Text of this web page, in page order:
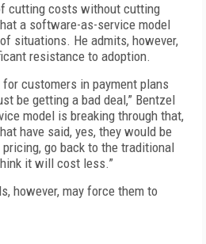
cutting costs without cutting
a software-as-service model
situations. He admits, however,
resistance to adoption.
customers in payment plans
be getting a bad deal,” Bentzel
model is breaking through that,
have said, yes, they would be
go back to the traditional
it will cost less.”
however, may force them to